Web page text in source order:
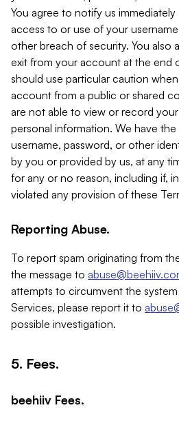
You agree to notify us
access to or use of your
other breach of security. You also
exit from your account at the end
should use particular caution
account from a public or shared
are not able to view or record
personal information. We have
username, password, or other
by you or provided by us, at any
for any or no reason, including if,
violated any provision of these
Reporting Abuse.
To report spam originating from
the message to
attempts to circumvent the
Services, please report it to
possible investigation.
5. Fees.
beehiiv Fees.